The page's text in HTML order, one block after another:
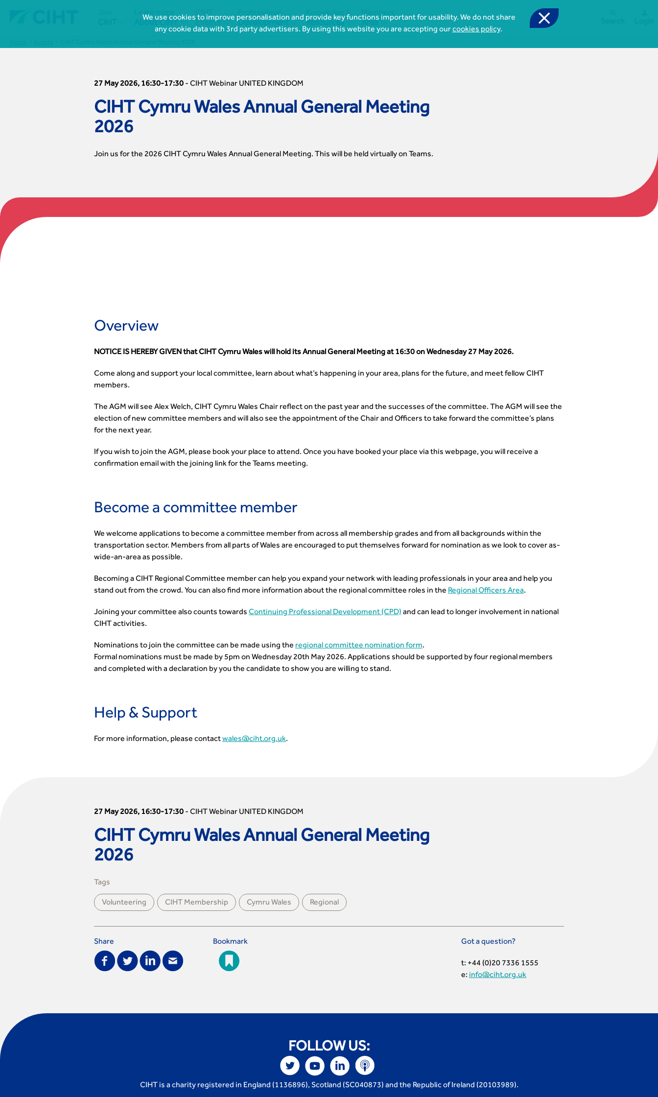
We use cookies to improve personalisation and provide key functions important for usability. We do not share
any cookie data with 3rd party advertisers. By using this website you are accepting ourcookies policy.

Learn more

CIHT
Events 
Professional

Knowledge &
Resources 
Members

27 May 2026, 16:30-17:30 - CIHT Webinar UNITED KINGDOM
CIHT Cymru Wales Annual General Meeting
2026
Join us for the 2026 CIHT Cymru Wales Annual General Meeting. This will be held virtually on Teams.
Overview
NOTICE IS HEREBY GIVEN that CIHT Cymru Wales will hold its Annual General Meeting at 16:30 on Wednesday 27 May 2026.
Come along and support your local committee, learn about what’s happening in your area, plans for the future, and meet fellow CIHT
members.
The AGM will see Alex Welch, CIHT Cymru Wales Chair reflect on the past year and the successes of the committee. The AGM will see the
election of new committee members and will also see the appointment of the Chair and Officers to take forward the committee’s plans
for the next year.
If you wish to join the AGM, please book your place to attend. Once you have booked your place via this webpage, you will receive a
confirmation email with the joining link for the Teams meeting.
Become a committee member
We welcome applications to become a committee member from across all membership grades and from all backgrounds within the
transportation sector. Members from all parts of Wales are encouraged to put themselves forward for nomination as we look to cover as-
wide-an-area as possible.
Becoming a CIHT Regional Committee member can help you expand your network with leading professionals in your area and help you
stand out from the crowd. You can also find more information about the regional committee roles in the Regional Officers Area.
Joining your committee also counts towards Continuing Professional Development (CPD) and can lead to longer involvement in national
CIHT activities.
Nominations to join the committee can be made using the regional committee nomination form.
Formal nominations must be made by 5pm on Wednesday 20th May 2026. Applications should be supported by four regional members
and completed with a declaration by you the candidate to show you are willing to stand.
Help & Support
For more information, please contactwales@ciht.org.uk.
27 May 2026, 16:30-17:30 - CIHT Webinar UNITED KINGDOM
CIHT Cymru Wales Annual General Meeting
2026
Tags
Volunteering CIHT Membership Cymru Wales Regional
Share Bookmark Got a question?
t: +44 (0)20 7336 1555
e: info@ciht.org.uk
FOLLOW US:
CIHT is a charity registered in England (1136896), Scotland (SC040873) and the Republic of Ireland (20103989).